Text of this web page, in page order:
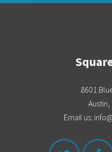
8601
Austin,
Email us: